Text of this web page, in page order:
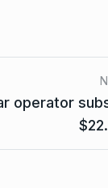
operator